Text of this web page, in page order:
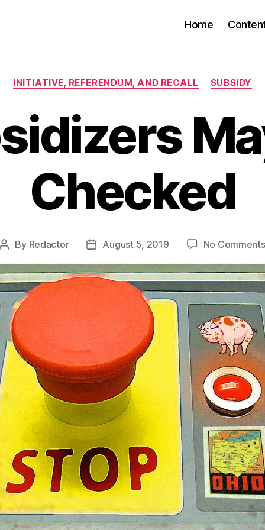
Home
Categories
INITIATIVE, REFERENDUM, AND RECALL SUBSIDY
Checked
Post
By Redactor
PostAugust 5, 2019 No Comments